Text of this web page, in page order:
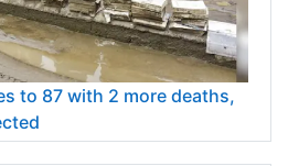
to 87 with 2 more deaths,